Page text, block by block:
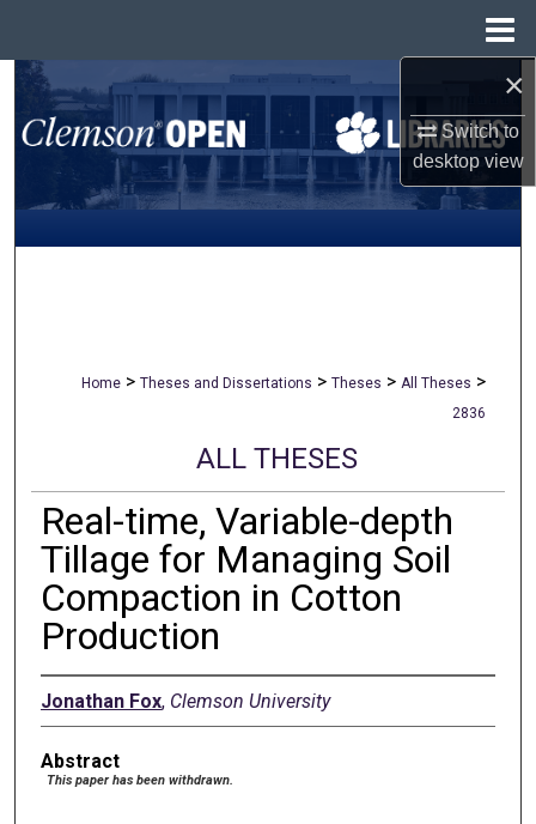
×
Switch to
desktopview
Search
Browse All Collections
My Account
Home > Theses and Dissertations > Theses > All Theses >
2836
ALL THESES
Real-time, Variable-depth
Tillage for Managing Soil
Compaction in Cotton
Production
Jonathan Fox, Clemson University
Abstract
This paper has been withdrawn.